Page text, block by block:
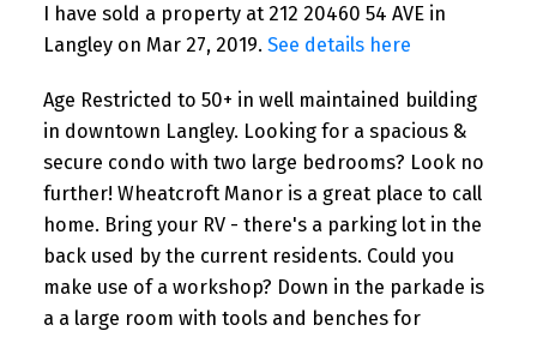
I have sold a property at 212 20460 54 AVE in
Langley on Mar 27, 2019. See details here
Age Restricted to 50+ in well maintained building
in downtown Langley. Looking for a spacious &
secure condo with two large bedrooms? Look no
further! Wheatcroft Manor is a great place to call
home. Bring your RV - there's a parking lot in the
back used by the current residents. Could you
make use of a workshop? Down in the parkade is
a a large room with tools and benches for